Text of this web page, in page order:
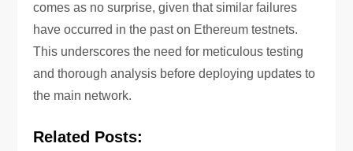
comes as no surprise, given that similar failures
have occurred in the past on Ethereum testnets.
This underscores the need for meticulous testing
and thorough analysis before deploying updates to
the main network.
Related Posts: